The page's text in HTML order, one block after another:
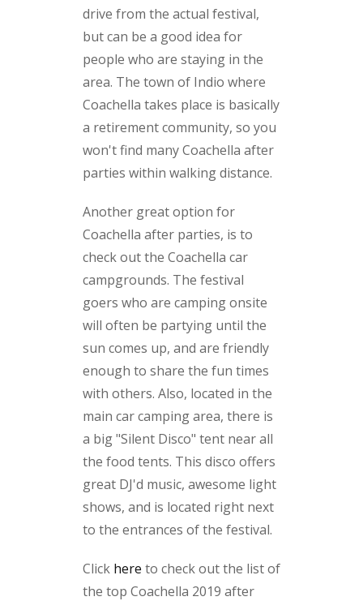
drive from the actual festival,
but can be a good idea for
people who are staying in the
area. The town of Indio where
Coachella takes place is basically
a retirement community, so you
won't find many Coachella after
parties within walking distance.
Another great option for
Coachella after parties, is to
check out the Coachella car
campgrounds. The festival
goers who are camping onsite
will often be partying until the
sun comes up, and are friendly
enough to share the fun times
with others. Also, located in the
main car camping area, there is
a big "Silent Disco" tent near all
the food tents. This disco offers
great DJ'd music, awesome light
shows, and is located right next
to the entrances of the festival.
Click here to check out the list of
the top Coachella 2019 after